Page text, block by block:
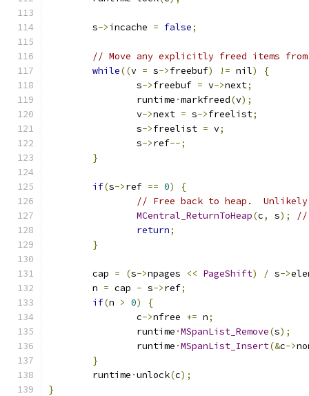
	s
->incache = false;
// Move any explicitly freed items
while((v = s->freebuf) != nil)
{
		s
->freebuf = v->next;
		runtime
·markfreed(v);
		v
->next = s->freelist;
		s
->freelist = v;
		s
->ref--;
}
if(s->ref == 0)
{
// Free back to heap.
MCentral_ReturnToHeap(c, s);
//
return;
}
	cap
= (s->npages << PageShift) / s->
	n
= cap - s->ref;
if(n > 0)
{
		c
->nfree += n;
		runtime
·MSpanList_Remove(s);
		runtime
·MSpanList_Insert(&c->
}
	runtime
·unlock(c);
}